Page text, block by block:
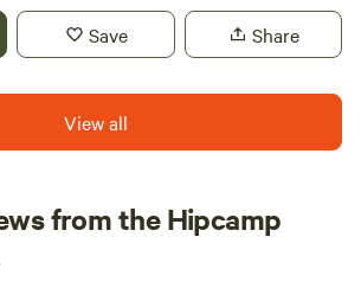
on the land and environment - our
break the surface of the earth. Your
to fly! a major bonus, and we source
canvas locally and work with local
Save Share
View all
from the Hipcamp